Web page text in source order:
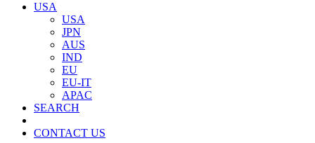
USA
USA
JPN
AUS
IND
EU
EU-IT
APAC
SEARCH
CONTACT US